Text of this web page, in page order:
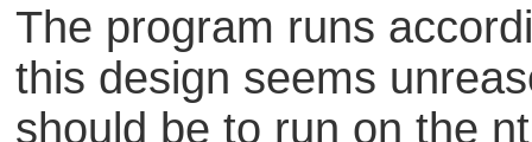
The program runs
this design seems
should be to run on the